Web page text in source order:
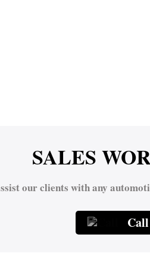
SALES
our clients with any